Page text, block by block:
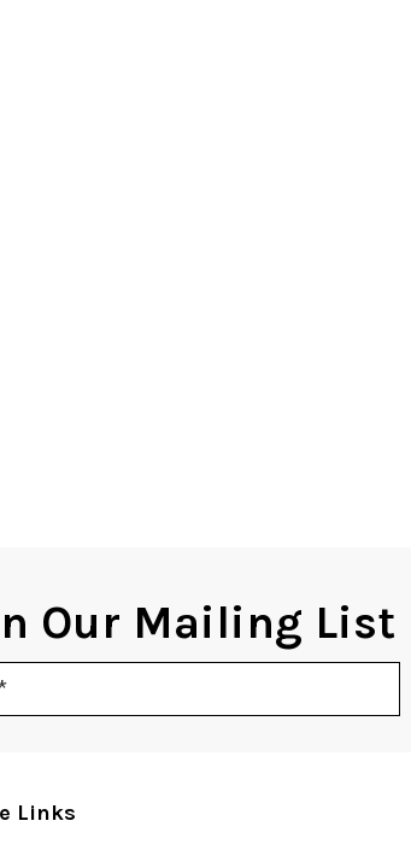
Our Mailing List
Links